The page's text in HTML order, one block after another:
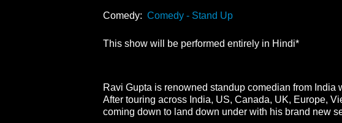
Comedy: Comedy - Stand Up
This show will be performed entirely in Hindi*
Ravi Gupta is renowned standup comedian from India
After touring across India, US, Canada, UK, Europe,
coming down to land down under with his brand new